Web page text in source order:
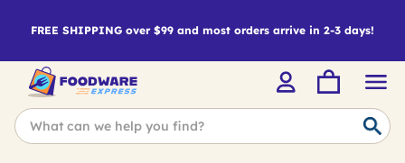
FREE SHIPPING over $99 and most orders arrive in 2-3 days!